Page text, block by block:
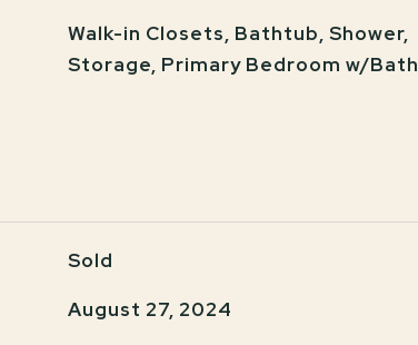
Walk-in Closets, Bathtub, Shower,
Storage, Primary Bedroom w/Bath
Sold
August 27, 2024